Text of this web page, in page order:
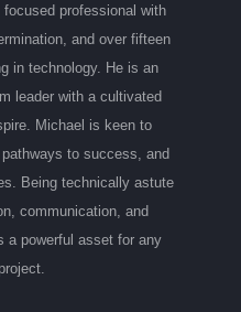
professional with
and over fifteen
in technology. He is an
leader with a cultivated
Michael is keen to
to success, and
Being technically astute
communication, and
a powerful asset for any